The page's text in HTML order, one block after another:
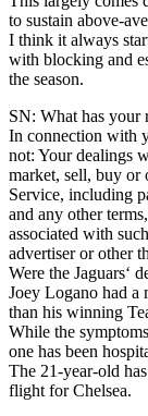
to sustain above-
I think it always
with blocking and
the season.
SN: What has your
In connection with
not: Your dealings
market, sell, buy or
Service, including
and any other
associated with
advertiser or other
Were the Jaguars‘
Joey Logano had a
than his winning
While the
one has been
The 21-year-old
flight for Chelsea.